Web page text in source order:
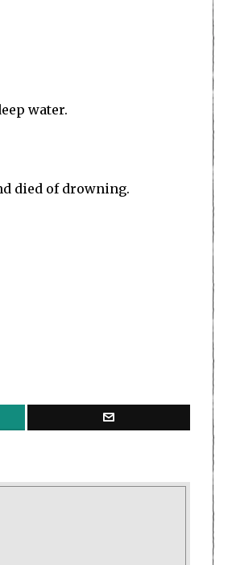
water.
died of drowning.